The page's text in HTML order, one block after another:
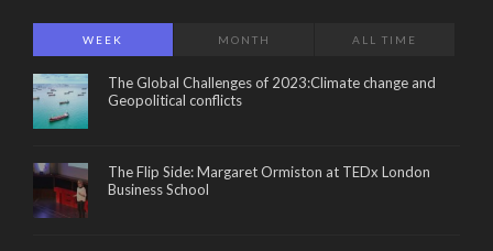
WEEK MONTH ALL TIME
The Global Challenges of 2023:Climate change and
Geopolitical conflicts
The Flip Side: Margaret Ormiston at TEDx London
Business School